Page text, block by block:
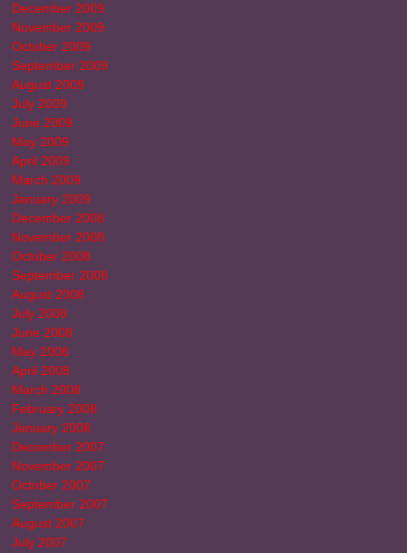
December 2009
November 2009
October 2009
September 2009
August 2009
July 2009
June 2009
May 2009
April 2009
March 2009
January 2009
December 2008
November 2008
October 2008
September 2008
August 2008
July 2008
June 2008
May 2008
April 2008
March 2008
February 2008
January 2008
December 2007
November 2007
October 2007
September 2007
August 2007
July 2007